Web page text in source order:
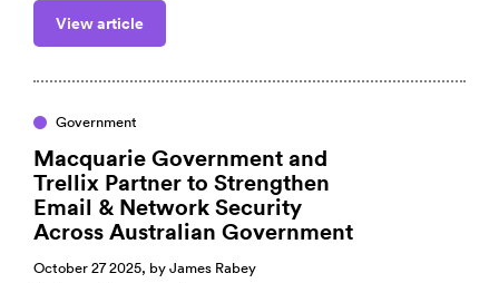
View article
Government
Macquarie Government and
Trellix Partner to Strengthen
Email & Network Security
Across Australian Government
October 27 2025, byJames Rabey